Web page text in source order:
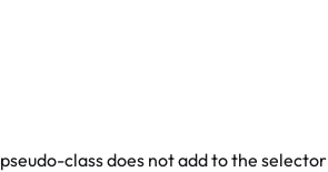
pseudo-class does not add to the selector